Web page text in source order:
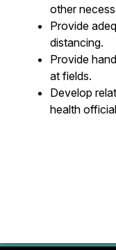
other
Provide
distancing.
Provide
at fields.
Develop
health